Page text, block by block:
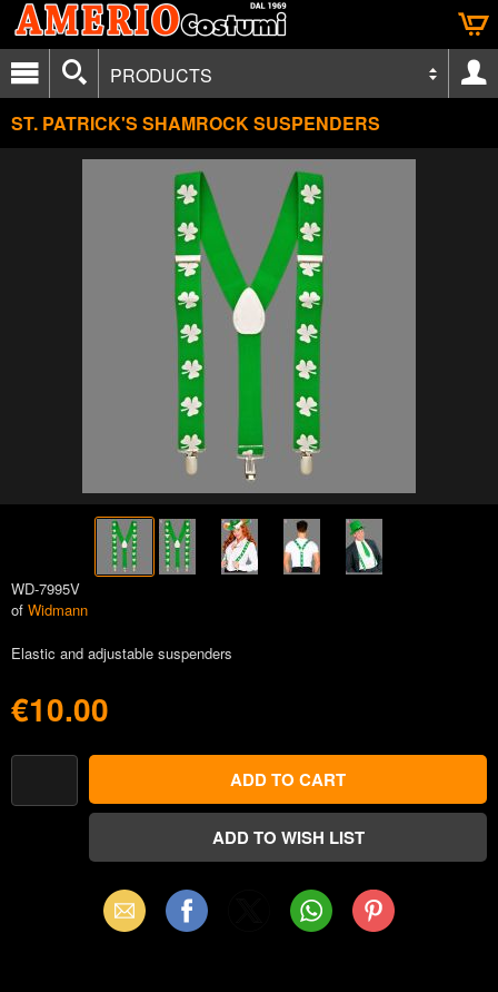
PRODUCTS
ST. PATRICK'S SHAMROCK SUSPENDERS
WD-7995V
of Widmann
Elastic and adjustable suspenders
€10.00
Email Facebook WhatsAppPinterest